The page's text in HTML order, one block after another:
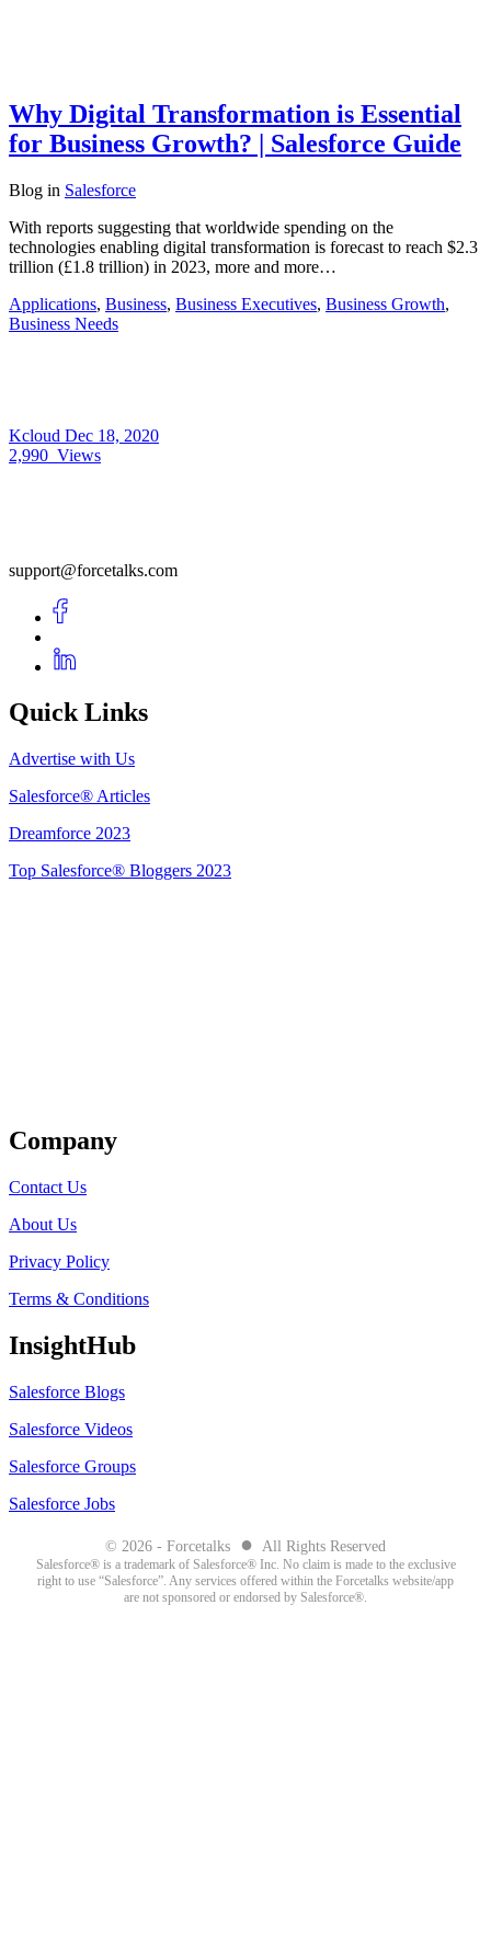
Why Digital Transformation is Essential
for Business Growth? | Salesforce Guide
Blog in Salesforce
With reports suggesting that worldwide spending on the
technologies enabling digital transformation is forecast to reach $2.3
trillion (£1.8 trillion) in 2023, more and more…
Applications, Business, Business Executives, Business Growth,
Business Needs
Kcloud Dec 18, 2020
2,990 Views
support@forcetalks.com
Quick Links
Advertise with Us
Salesforce® Articles
Dreamforce 2023
Top Salesforce® Bloggers 2023
Company
Contact Us
About Us
Privacy Policy
Terms & Conditions
InsightHub
Salesforce Blogs
Salesforce Videos
Salesforce Groups
Salesforce Jobs
© 2026 - Forcetalks ● All Rights Reserved
Salesforce® is a trademark of Salesforce® Inc. No claim is made to the exclusive
right to use “Salesforce”. Any services offered within the Forcetalks website/app
are not sponsored or endorsed by Salesforce®.